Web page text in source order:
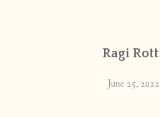
Ragi
June 25, 2022